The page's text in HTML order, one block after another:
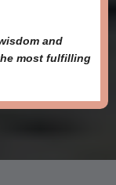
and
most fulfilling